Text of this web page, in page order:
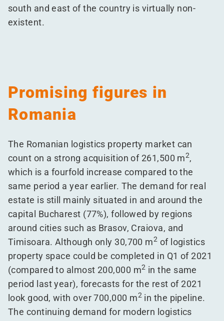
south and east of the country is virtually non-
existent.
Promising figures in
Romania
The Romanian logistics property market can
count on a strong acquisition of 261,500 m2,
which is a fourfold increase compared to the
same period a year earlier. The demand for real
estate is still mainly situated in and around the
capital Bucharest (77%), followed by regions
around cities such as Brasov, Craiova, and
Timisoara. Although only 30,700 m2 of logistics
property space could be completed in Q1 of 2021
(compared to almost 200,000 m2 in the same
period last year), forecasts for the rest of 2021
look good, with over 700,000 m2in the pipeline.
The continuing demand for modern logistics